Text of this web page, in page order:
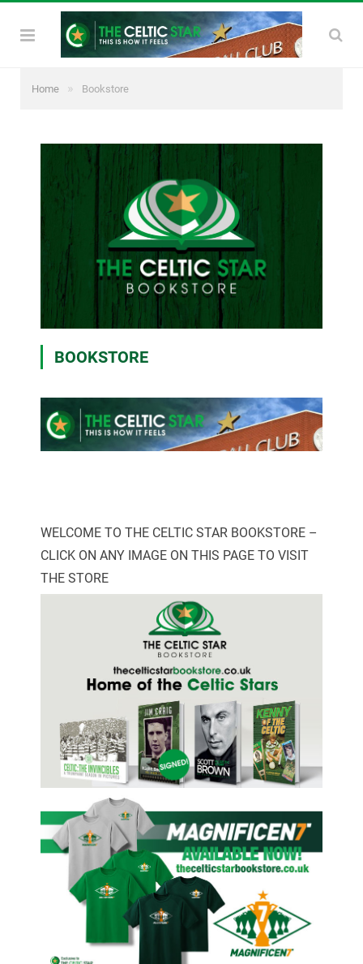
Home » Bookstore
BOOKSTORE
WELCOME TO THE CELTIC STAR BOOKSTORE –
CLICK ON ANY IMAGE ON THIS PAGE TO VISIT
THE STORE